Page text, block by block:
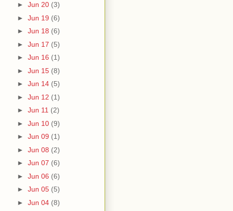
► Jun 20 (3)
► Jun 19 (6)
► Jun 18 (6)
► Jun 17 (5)
► Jun 16 (1)
► Jun 15 (8)
► Jun 14 (5)
► Jun 12 (1)
► Jun 11 (2)
► Jun 10 (9)
► Jun 09 (1)
► Jun 08 (2)
► Jun 07 (6)
► Jun 06 (6)
► Jun 05 (5)
► Jun 04 (8)